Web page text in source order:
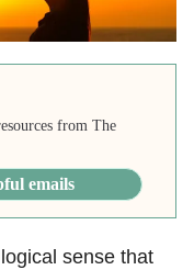
from The
emails
sense that